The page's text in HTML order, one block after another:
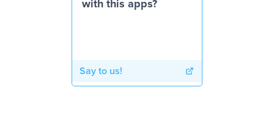
with this apps?
Say to us!